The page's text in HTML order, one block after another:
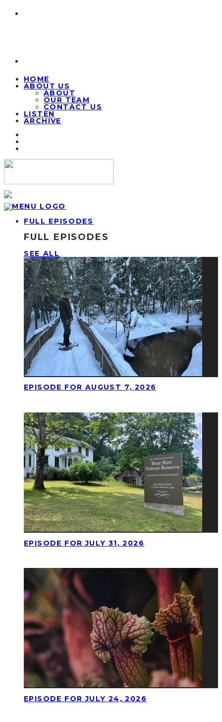
HOME
ABOUT US
ABOUT
OUR TEAM
CONTACT US
LISTEN
ARCHIVE
FULL EPISODES
FULL EPISODES
SEE ALL
EPISODE FOR AUGUST 7, 2026
EPISODE FOR JULY 31, 2026
EPISODE FOR JULY 24, 2026